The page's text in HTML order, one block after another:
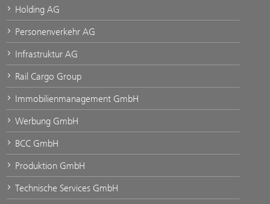
Holding AG
Personenverkehr AG
Infrastruktur AG
Rail Cargo Group
Immobilienmanagement GmbH
Werbung GmbH
BCC GmbH
Produktion GmbH
Technische Services GmbH